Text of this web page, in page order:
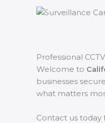
Professional
Welcome to
businesses
what matters
Contact us today